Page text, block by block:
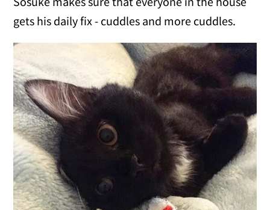
gets his daily fix - cuddles and more cuddles.